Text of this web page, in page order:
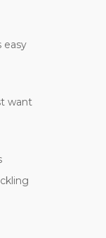
easy
want